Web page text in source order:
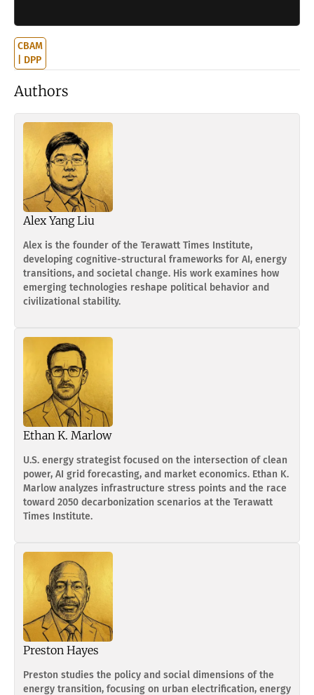
CBAM
| DPP
Authors
Alex Yang Liu
Alex is the founder of the Terawatt Times Institute,
developing cognitive-structural frameworks for AI, energy
transitions, and societal change. His work examines how
emerging technologies reshape political behavior and
civilizational stability.
Ethan K. Marlow
U.S. energy strategist focused on the intersection of clean
power, AI grid forecasting, and market economics. Ethan K.
Marlow analyzes infrastructure stress points and the race
toward 2050 decarbonization scenarios at the Terawatt
Times Institute.
Preston Hayes
Preston studies the policy and social dimensions of the
energy transition, focusing on urban electrification, energy